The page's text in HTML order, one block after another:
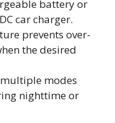
battery or
car charger.
prevents over-
the desired
modes
nighttime or